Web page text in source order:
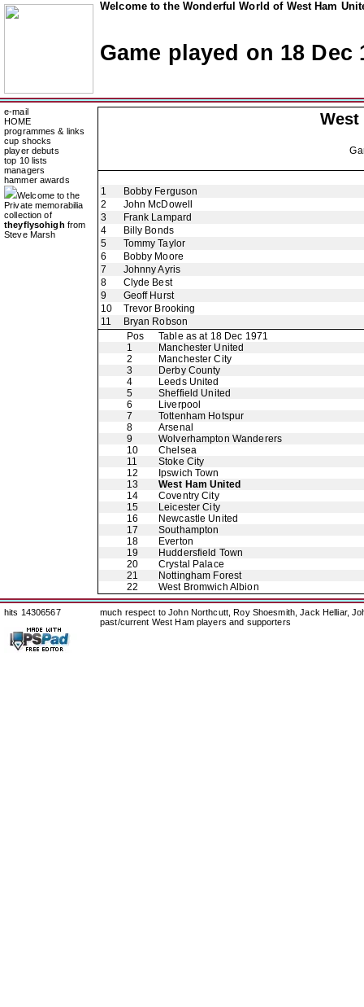
Welcome to the Wonderful World of West Ham
Game played on 18 Dec
e-mail
HOME
programmes & links
cup shocks
player debuts
top 10 lists
managers
hammer awards
Welcome to the
Private memorabilia
collection of
theyflysohigh from
Steve Marsh
1
Bobby Ferguson
2
John McDowell
3
Frank Lampard
4
Billy Bonds
5
Tommy Taylor
6
Bobby Moore
7
Johnny Ayris
8
Clyde Best
9
Geoff Hurst
10
Trevor Brooking
11
Bryan Robson
Pos
Table as at 18 Dec 1971
1
Manchester United
2
Manchester City
3
Derby County
4
Leeds United
5
Sheffield United
6
Liverpool
7
Tottenham Hotspur
8
Arsenal
9
Wolverhampton Wanderers
10
Chelsea
11
Stoke City
12
Ipswich Town
13
West Ham United
14
Coventry City
15
Leicester City
16
Newcastle United
17
Southampton
18
Everton
19
Huddersfield Town
20
Crystal Palace
21
Nottingham Forest
22
West Bromwich Albion
hits 14306567
much respect to John Northcutt, Roy Shoesmith, Jack Helliar,
past/current West Ham players and supporters